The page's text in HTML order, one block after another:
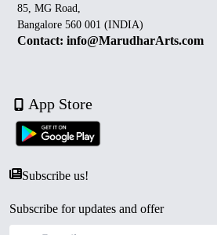
85, MG Road,
Bangalore 560 001 (INDIA)
Contact: info@MarudharArts.com
App Store
Subscribe us!
Subscribe for updates and offer